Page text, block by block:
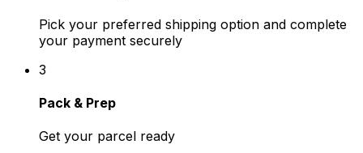
Pick your preferred shipping option and complete
your payment securely
3
Pack & Prep
Get your parcel ready